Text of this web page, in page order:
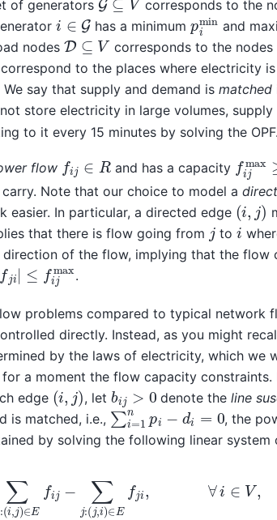
of generators corresponds to the
i∈G has a minimum piminand
nodes D⊆V corresponds to the
to the places where electricity
say that supply and demand is matched
store electricity in large volumes, supply
to it every 15 minutes by solving the OPF.
flow fi ∈R and has a capacity fij
Note that our choice to model a
easier. In particular, a directed edge (i, )
that there is flow going from j toi
of the flow, implying that the flow
|≤ f max .
problems compared to typical network
directly. Instead, as you might
by the laws of electricity, which we
for a moment the flow capacity constraints.
edge (i, ) , let b >0 denote theline
is matched, i.e., ∑i= i= , the
by solving the following linear system
j−∑ j, fji,∀ ∈V i− θ ∀(